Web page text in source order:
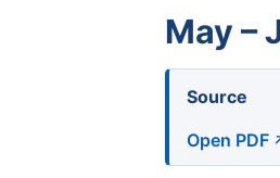
May –
Source
Open PDF